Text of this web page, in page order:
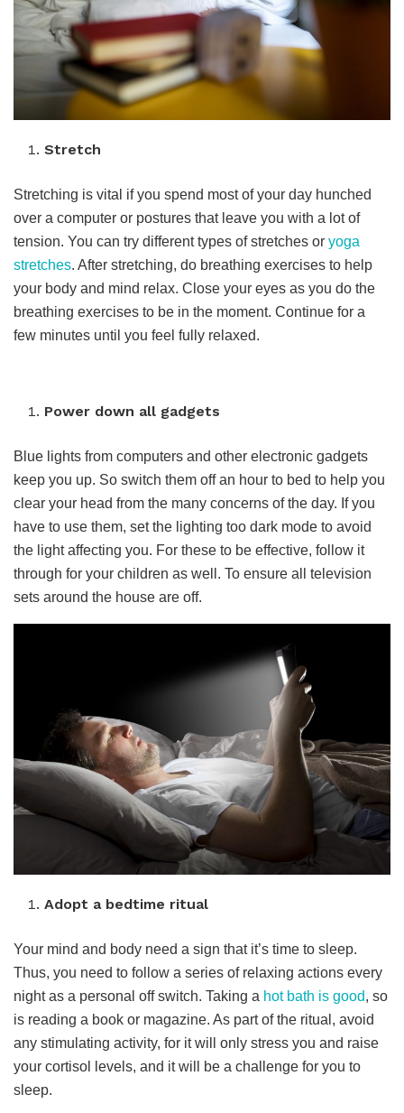
Stretch
Stretching is vital if you spend most of your day hunched
over a computer or postures that leave you with a lot of
tension. You can try different types of stretches or yoga
stretches. After stretching, do breathing exercises to help
your body and mind relax. Close your eyes as you do the
breathing exercises to be in the moment. Continue for a
few minutes until you feel fully relaxed.
Power down all gadgets
Blue lights from computers and other electronic gadgets
keep you up. So switch them off an hour to bed to help you
clear your head from the many concerns of the day. If you
have to use them, set the lighting too dark mode to avoid
the light affecting you. For these to be effective, follow it
through for your children as well. To ensure all television
sets around the house are off.
Adopt a bedtime ritual
Your mind and body need a sign that it’s time to sleep.
Thus, you need to follow a series of relaxing actions every
night as a personal off switch. Taking a hot bath is good, so
is reading a book or magazine. As part of the ritual, avoid
any stimulating activity, for it will only stress you and raise
your cortisol levels, and it will be a challenge for you to
sleep.